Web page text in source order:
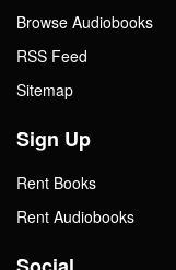
Browse Audiobooks
RSS Feed
Sitemap
Sign Up
Rent Books
Rent Audiobooks